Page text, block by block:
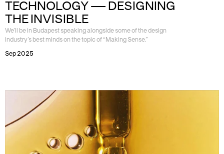
TECHNOLOGY — DESIGNING
THE INVISIBLE
We’ll be in Budapest speaking alongside some of the design
industry’s best minds on the topic of “Making Sense.”
Sep 2025